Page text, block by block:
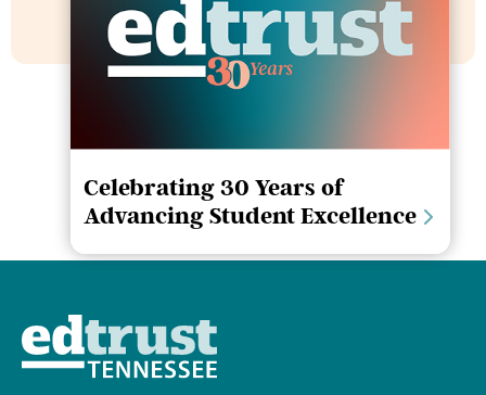
Celebrating 30 Years of
Advancing Student Excellence